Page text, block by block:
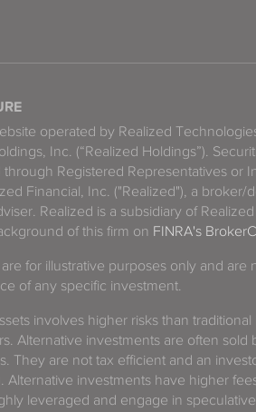
operated by Realized
Inc. (“Realized Holdings”).
Registered Representatives or
Financial, Inc. ("Realized"), a broker/
Realized is a subsidiary of
of this firm on FINRA's
for illustrative purposes only and
of any specific investment.
involves higher risks than
Alternative investments are often sold
They are not tax efficient and an
Alternative investments have higher
leveraged and engage in